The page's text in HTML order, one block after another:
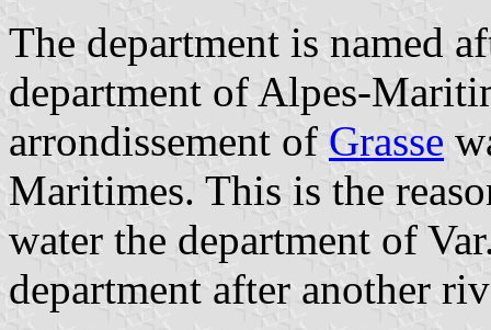
The department is named
department of Alpes-
arrondissement of Grasse
Maritimes. This is the
water the department of
department after another